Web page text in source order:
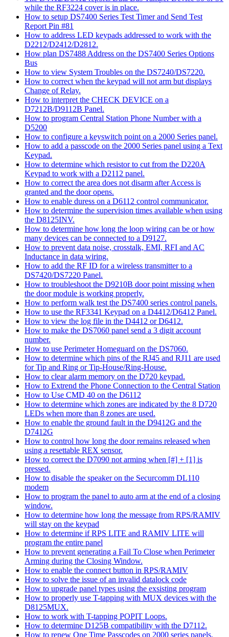
while the RF3224 cover is in place.
How to setup DS7400 Series Test Timer and Send Test
Report Pin #81
How to address LED keypads addressed to work with the
D2212/D2412/D2812.
How plan DS7488 Address on the DS7400 Series Options
Bus
How to view System Troubles on the DS7240/DS7220.
How to correct when the keypad will not arm but displays
Change of Relay.
How to interpret the CHECK DEVICE on a
D7212B/D9112B Panel.
How to program Central Station Phone Number with a
D5200
How to configure a keyswitch point on a 2000 Series panel.
How to add a passcode on the 2000 Series panel using a Text
Keypad.
How to determine which resistor to cut from the D220A
Keypad to work with a D2112 panel.
How to correct the area does not disarm after Access is
granted and the door opens.
How to enable duress on a D6112 control communicator.
How to determine the supervision times available when using
the D8125INV.
How to determine how long the loop wiring can be or how
many devices can be connected to a D9127.
How to prevent data noise, crosstalk, EMI, RFI and AC
Inductance in data wiring.
How to add the RF ID for a wireless transmitter to a
DS7420/DS7220 Panel.
How to troubleshoot the D9210B door point missing when
the door module is working properly.
How to perform walk test the DS7400 series control panels.
How to use the RF3341 Keypad on a D4412/D6412 Panel.
How to view the log file in the D4412 or D6412.
How to make the DS7060 panel send a 3 digit account
number.
How to use Perimeter Homeguard on the DS7060.
How to determine which pins of the RJ45 and RJ11 are used
for Tip and Ring or Tip-House/Ring-House.
How to clear alarm memory on the D720 keypad.
How to Extrend the Phone Connection to the Central Station
How to Use CMD 40 on the D6112
How to determine which zones are indicated by the 8 D720
LEDs when more than 8 zones are used.
How to enable the ground fault in the D9412G and the
D7412G
How to control how long the door remains released when
using a resettable REX sensor.
How to correct the D7090 not arming when [#] + [1] is
pressed.
How to disable the speaker on the Securcomm DL110
modem
How to program the panel to auto arm at the end of a closing
window.
How to determine how long the message from RPS/RAMIV
will stay on the keypad
How to determine if RPS LITE and RAMIV LITE will
program the entire panel
How to prevent generating a Fail To Close when Perimeter
Arming during the Closing Window.
How to enable the connect button in RPS/RAMIV
How to solve the issue of an invalid datalock code
How to upgrade panel types using the exsisting program
How to properly use T-tapping with MUX devices with the
D8125MUX.
How to work with T-tapping POPIT Loops.
How to determine D125B compatibility with the D7112.
How to renew One Time Passcodes on 2000 series panels.